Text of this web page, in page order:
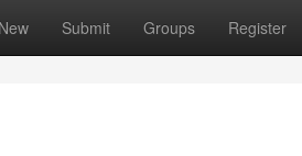
New Submit Groups Register